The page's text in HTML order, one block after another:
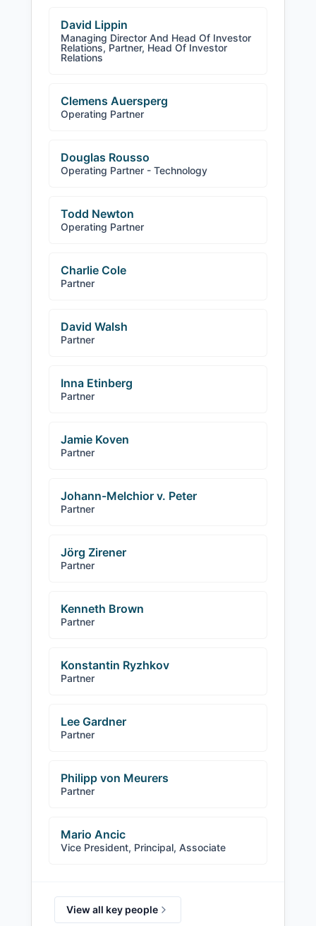
David Lippin
Managing Director And Head Of Investor
Relations, Partner, Head Of Investor
Relations
Clemens Auersperg
Operating Partner
Douglas Rousso
Operating Partner - Technology
Todd Newton
Operating Partner
Charlie Cole
Partner
David Walsh
Partner
Inna Etinberg
Partner
Jamie Koven
Partner
Johann-Melchior v. Peter
Partner
Jörg Zirener
Partner
Kenneth Brown
Partner
Konstantin Ryzhkov
Partner
Lee Gardner
Partner
Philipp von Meurers
Partner
Mario Ancic
Vice President, Principal, Associate
View all key people